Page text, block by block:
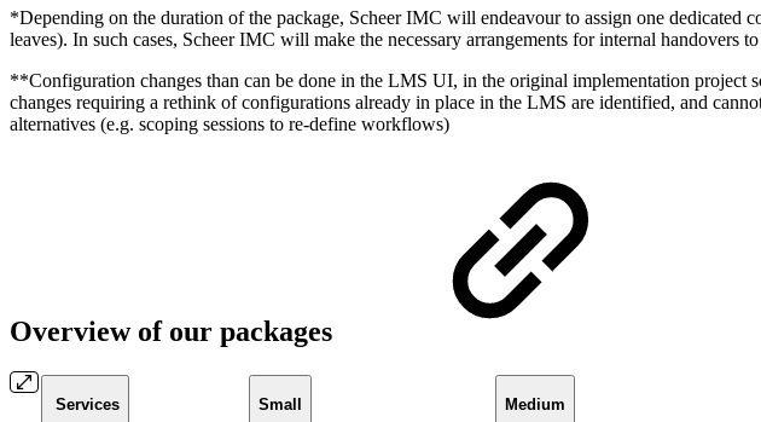
*Depending on the duration of the package, Scheer IMC will endeavour to assign one dedicated
leaves). In such cases, Scheer IMC will make the necessary arrangements for internal handovers to
**Configuration changes than can be done in the LMS UI, in the original implementation
changes requiring a rethink of configurations already in place in the LMS are identified, and
alternatives (e.g. scoping sessions to re-define workflows)
Overview of our packages
Services Small Medium